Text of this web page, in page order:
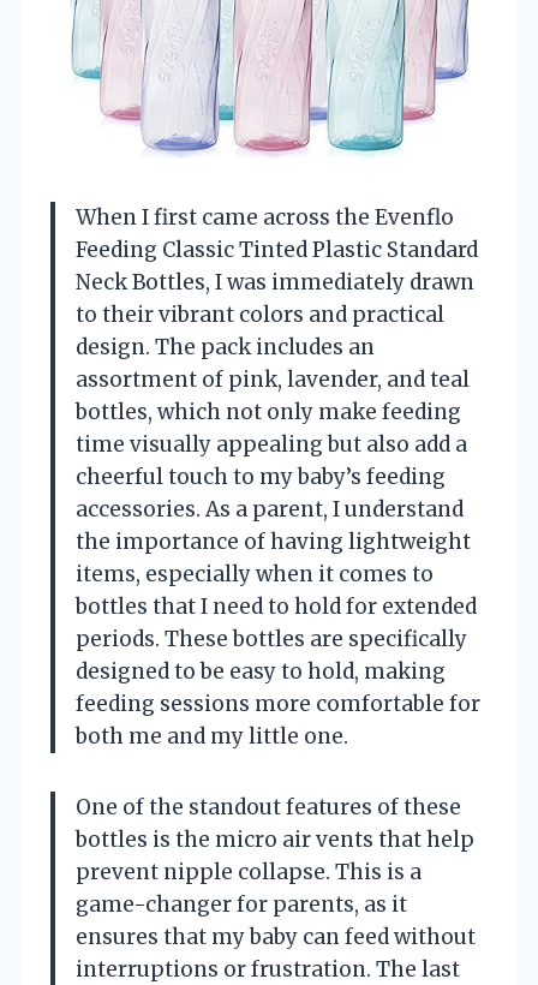
When I first came across the Evenflo
Feeding Classic Tinted Plastic Standard
Neck Bottles, I was immediately drawn
to their vibrant colors and practical
design. The pack includes an
assortment of pink, lavender, and teal
bottles, which not only make feeding
time visually appealing but also add a
cheerful touch to my baby’s feeding
accessories. As a parent, I understand
the importance of having lightweight
items, especially when it comes to
bottles that I need to hold for extended
periods. These bottles are specifically
designed to be easy to hold, making
feeding sessions more comfortable for
both me and my little one.
One of the standout features of these
bottles is the micro air vents that help
prevent nipple collapse. This is a
game-changer for parents, as it
ensures that my baby can feed without
interruptions or frustration. The last